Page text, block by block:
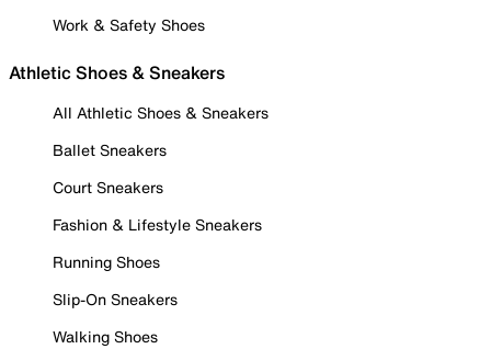
Work & Safety Shoes
Athletic Shoes & Sneakers
All Athletic Shoes & Sneakers
Ballet Sneakers
Court Sneakers
Fashion & Lifestyle Sneakers
Running Shoes
Slip-On Sneakers
Walking Shoes